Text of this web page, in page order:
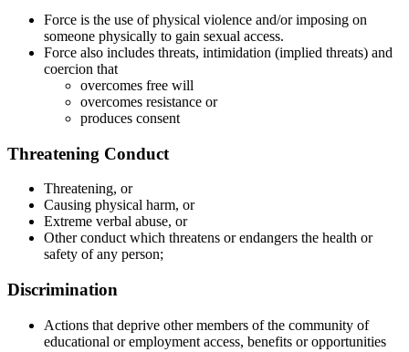
Force is the use of physical violence and/or imposing on
someone physically to gain sexual access.
Force also includes threats, intimidation (implied threats) and
coercion that
overcomes free will
overcomes resistance or
produces consent
Threatening Conduct
Threatening, or
Causing physical harm, or
Extreme verbal abuse, or
Other conduct which threatens or endangers the health or
safety of any person;
Discrimination
Actions that deprive other members of the community of
educational or employment access, benefits or opportunities